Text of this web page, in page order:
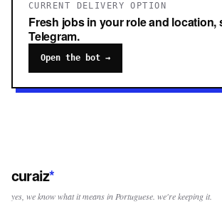
CURRENT DELIVERY OPTION
Fresh jobs in your role and location,
Telegram.
Open the bot →
curaiz*
yes, we know what it means in Portuguese. we're keeping it.